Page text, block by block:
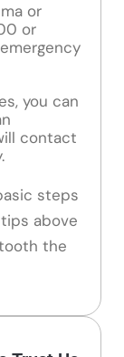
or
or
you can
contact
steps
above
the